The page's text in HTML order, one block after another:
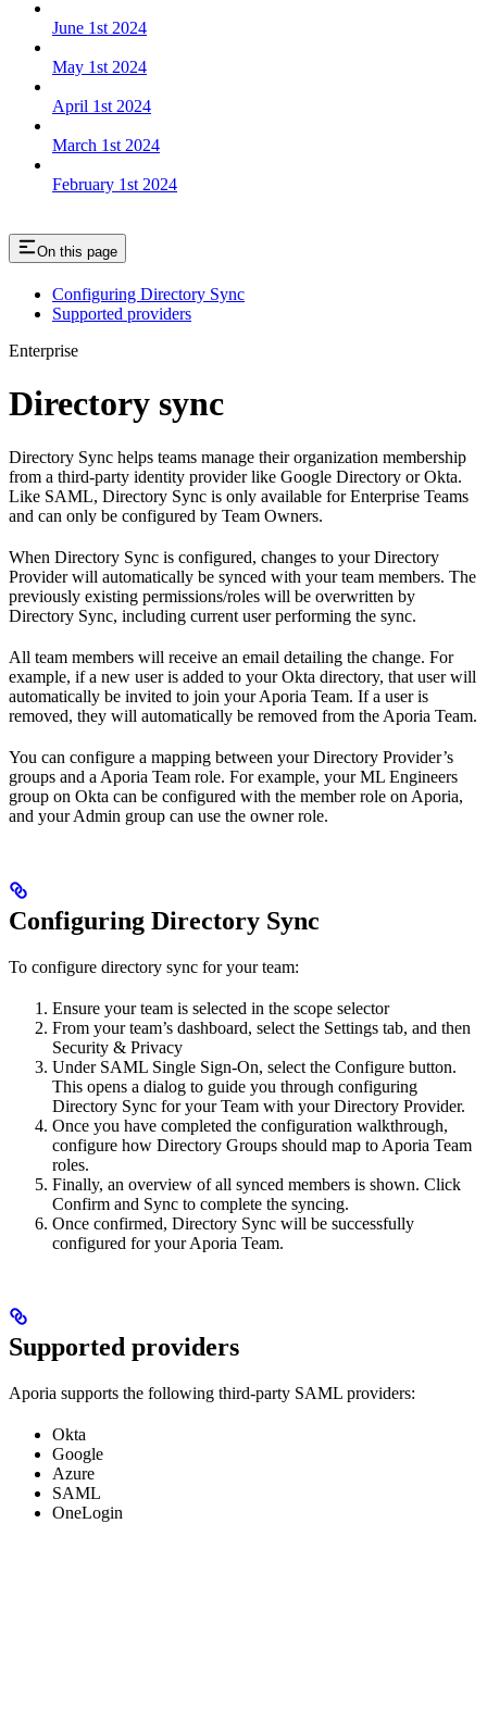
June 1st 2024
May 1st 2024
April 1st 2024
March 1st 2024
February 1st 2024
On this page
Configuring Directory Sync
Supported providers
Enterprise
Directory sync
Directory Sync helps teams manage their organization membership
from a third-party identity provider like Google Directory or Okta.
Like SAML, Directory Sync is only available for Enterprise Teams
and can only be configured by Team Owners.
When Directory Sync is configured, changes to your Directory
Provider will automatically be synced with your team members. The
previously existing permissions/roles will be overwritten by
Directory Sync, including current user performing the sync.
All team members will receive an email detailing the change. For
example, if a new user is added to your Okta directory, that user will
automatically be invited to join your Aporia Team. If a user is
removed, they will automatically be removed from the Aporia Team.
You can configure a mapping between your Directory Provider’s
groups and a Aporia Team role. For example, your ML Engineers
group on Okta can be configured with the member role on Aporia,
and your Admin group can use the owner role.
Configuring Directory Sync
To configure directory sync for your team:
Ensure your team is selected in the scope selector
From your team’s dashboard, select the Settings tab, and then
Security & Privacy
Under SAML Single Sign-On, select the Configure button.
This opens a dialog to guide you through configuring
Directory Sync for your Team with your Directory Provider.
Once you have completed the configuration walkthrough,
configure how Directory Groups should map to Aporia Team
roles.
Finally, an overview of all synced members is shown. Click
Confirm and Sync to complete the syncing.
Once confirmed, Directory Sync will be successfully
configured for your Aporia Team.
Supported providers
Aporia supports the following third-party SAML providers:
Okta
Google
Azure
SAML
OneLogin